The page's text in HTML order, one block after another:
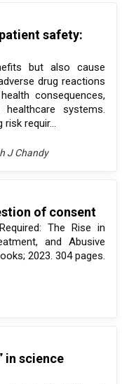
safety:
but also cause
drug reactions
consequences,
systems.
requir...
J Chandy
of consent
The Rise in
and Abusive
2023. 304 pages.
in science